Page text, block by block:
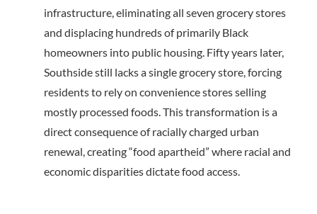
infrastructure, eliminating all seven grocery stores
and displacing hundreds of primarily Black
homeowners into public housing. Fifty years later,
Southside still lacks a single grocery store, forcing
residents to rely on convenience stores selling
mostly processed foods. This transformation is a
direct consequence of racially charged urban
renewal, creating “food apartheid” where racial and
economic disparities dictate food access.